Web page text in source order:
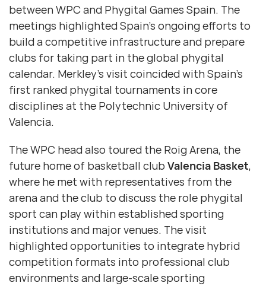
between WPC and Phygital Games Spain. The
meetings highlighted Spain’s ongoing efforts to
build a competitive infrastructure and prepare
clubs for taking part in the global phygital
calendar. Merkley’s visit coincided with Spain’s
first ranked phygital tournaments in core
disciplines at the Polytechnic University of
Valencia.
The WPC head also toured the Roig Arena, the
future home of basketball club Valencia Basket,
where he met with representatives from the
arena and the club to discuss the role phygital
sport can play within established sporting
institutions and major venues. The visit
highlighted opportunities to integrate hybrid
competition formats into professional club
environments and large-scale sporting